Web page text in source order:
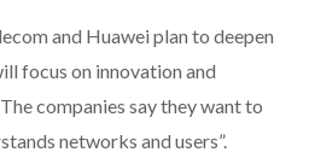
and Huawei plan to deepen
focus on innovation and
companies say they want to
networks and users”.